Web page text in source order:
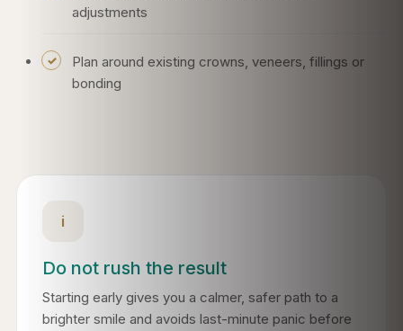
adjustments
Plan around existing crowns, veneers, fillings or
bonding
i
Do not rush the result
Starting early gives you a calmer, safer path to a
brighter smile and avoids last-minute panic before